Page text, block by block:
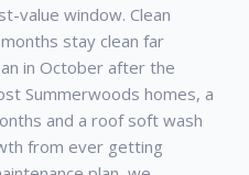
value window. Clean
stay clean far
in October after the
Summerwoods homes, a
and a roof soft wash
from ever getting